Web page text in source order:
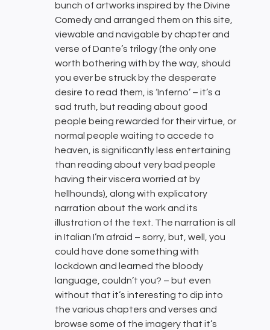
bunch of artworks inspired by the Divine
Comedy and arranged them on this site,
viewable and navigable by chapter and
verse of Dante’s trilogy (the only one
worth bothering with by the way, should
you ever be struck by the desperate
desire to read them, is ‘Inferno’ – it’s a
sad truth, but reading about good
people being rewarded for their virtue, or
normal people waiting to accede to
heaven, is significantly less entertaining
than reading about very bad people
having their viscera worried at by
hellhounds), along with explicatory
narration about the work and its
illustration of the text. The narration is all
in Italian I’m afraid – sorry, but, well, you
could have done something with
lockdown and learned the bloody
language, couldn’t you? – but even
without that it’s interesting to dip into
the various chapters and verses and
browse some of the imagery that it’s